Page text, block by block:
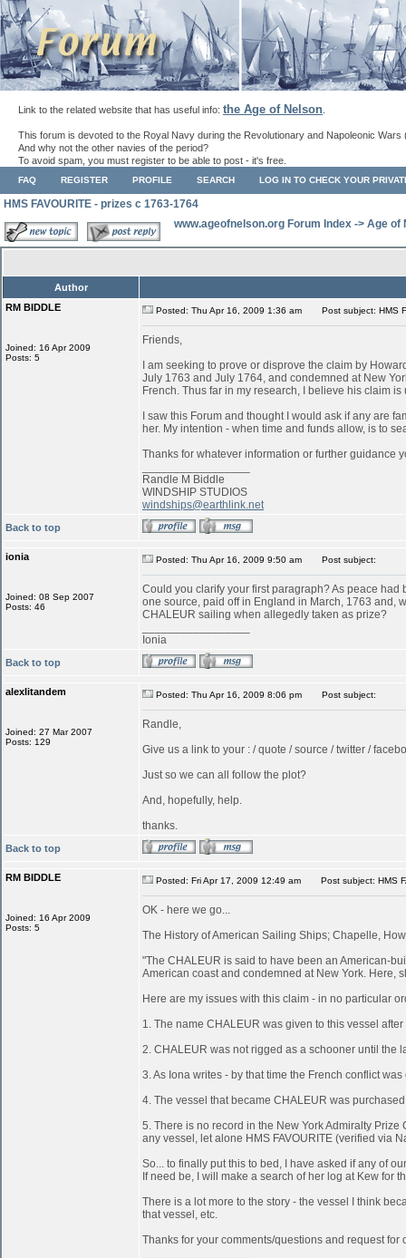
Link to the related website that has useful info: the Age of Nelson
This forum is devoted to the Royal Navy during the Revolutionary and Napoleonic Wars
And why not the other navies of the period?
To avoid spam, you must register to be able to post - it's free.
FAQ REGISTER PROFILE SEARCH LOG IN TO CHECK YOUR
HMS FAVOURITE - prizes c 1763-1764
www.ageofnelson.org Forum Index -> Age of
Author
RM BIDDLE
Joined: 16 Apr 2009
Posts: 5
Posted: Thu Apr 16, 2009 1:36 am Post subject: HMS
Friends,
I am seeking to prove or disprove the claim by
July 1763 and July 1764, and condemned at New
French. Thus far in my research, I believe his claim
I saw this Forum and thought I would ask if any are
her. My intention - when time and funds allow, is to
Thanks for whatever information or further guidance
Randle M Biddle
WINDSHIP STUDIOS
windships@earthlink.net
Back to top
ionia
Joined: 08 Sep 2007
Posts: 46
Posted: Thu Apr 16, 2009 9:50 am Post subject:
Could you clarify your first paragraph? As peace
one source, paid off in England in March, 1763 and,
CHALEUR sailing when allegedly taken as prize?
Ionia
Back to top
alexlitandem
Joined: 27 Mar 2007
Posts: 129
Posted: Thu Apr 16, 2009 8:06 pm Post subject:
Randle,
Give us a link to your : / quote / source / twitter /
Just so we can all follow the plot?
And, hopefully, help.
thanks.
Back to top
RM BIDDLE
Joined: 16 Apr 2009
Posts: 5
Posted: Fri Apr 17, 2009 12:49 am Post subject: HMS
OK - here we go...
The History of American Sailing Ships; Chapelle,
"The CHALEUR is said to have been an American-
American coast and condemned at New York. Here,
Here are my issues with this claim - in no particular
1. The name CHALEUR was given to this vessel
2. CHALEUR was not rigged as a schooner until the
3. As Iona writes - by that time the French conflict
4. The vessel that became CHALEUR was
5. There is no record in the New York Admiralty
any vessel, let alone HMS FAVOURITE (verified via
So... to finally put this to bed, I have asked if any of
If need be, I will make a search of her log at Kew for
There is a lot more to the story - the vessel I think
that vessel, etc.
Thanks for your comments/questions and request for